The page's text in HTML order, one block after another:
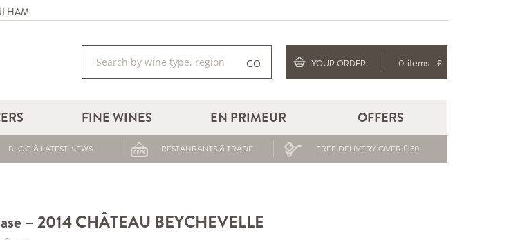
GO YOUR ORDER 0 items £
FINE WINES EN PRIMEUR OFFERS
BLOG & LATEST NEWS RESTAURANTS & TRADE FREE DELIVERY OVER £150
– 2014 CHÂTEAU BEYCHEVELLE